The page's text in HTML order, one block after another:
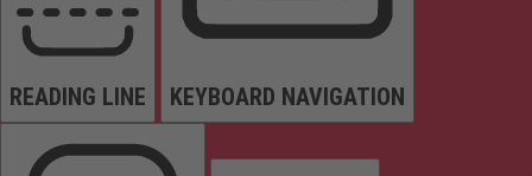
READING LINE KEYBOARD NAVIGATION